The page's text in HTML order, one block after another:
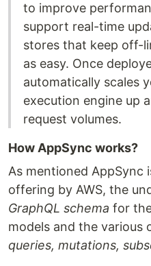
to improve
support real-time
stores that keep off-
as easy. Once
automatically scales
execution engine up
request volumes.
How AppSync works?
As mentioned AppSync
offering by AWS, the
GraphQL schema for
models and the various
queries, mutations,